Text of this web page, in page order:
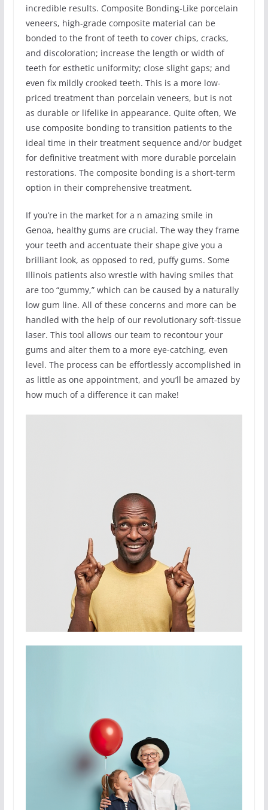
incredible results. Composite Bonding-Like porcelain
veneers, high-grade composite material can be
bonded to the front of teeth to cover chips, cracks,
and discoloration; increase the length or width of
teeth for esthetic uniformity; close slight gaps; and
even fix mildly crooked teeth. This is a more low-
priced treatment than porcelain veneers, but is not
as durable or lifelike in appearance. Quite often, We
use composite bonding to transition patients to the
ideal time in their treatment sequence and/or budget
for definitive treatment with more durable porcelain
restorations. The composite bonding is a short-term
option in their comprehensive treatment.
If you’re in the market for a n amazing smile in
Genoa, healthy gums are crucial. The way they frame
your teeth and accentuate their shape give you a
brilliant look, as opposed to red, puffy gums. Some
Illinois patients also wrestle with having smiles that
are too “gummy,” which can be caused by a naturally
low gum line. All of these concerns and more can be
handled with the help of our revolutionary soft-tissue
laser. This tool allows our team to recontour your
gums and alter them to a more eye-catching, even
level. The process can be effortlessly accomplished in
as little as one appointment, and you’ll be amazed by
how much of a difference it can make!